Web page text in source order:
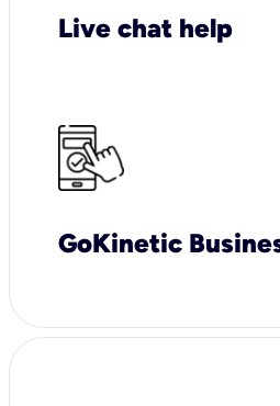
Live chat help
GoKinetic